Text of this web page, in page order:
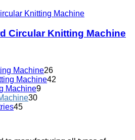
Circular Knitting Machine
Machine26
Machine42
Machine9
30
45